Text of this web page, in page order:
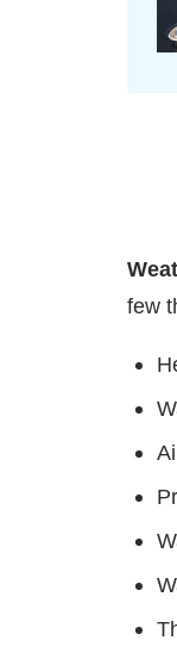
few